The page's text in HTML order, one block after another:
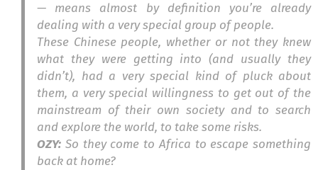
— means almost by definition you’re already
dealing with a very special group of people.
These Chinese people, whether or not they knew
what they were getting into (and usually they
didn’t), had a very special kind of pluck about
them, a very special willingness to get out of the
mainstream of their own society and to search
and explore the world, to take some risks.
OZY: So they come to Africa to escape something
back at home?